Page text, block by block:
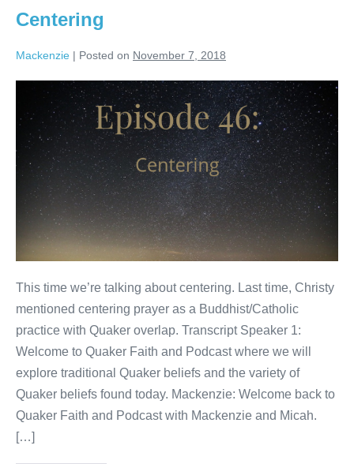
Centering
Mackenzie | Posted on November 7, 2018
Centering
This time we’re talking about centering. Last time, Christy
mentioned centering prayer as a Buddhist/Catholic
practice with Quaker overlap. Transcript Speaker 1:
Welcome to Quaker Faith and Podcast where we will
explore traditional Quaker beliefs and the variety of
Quaker beliefs found today. Mackenzie: Welcome back to
Quaker Faith and Podcast with Mackenzie and Micah.
[…]